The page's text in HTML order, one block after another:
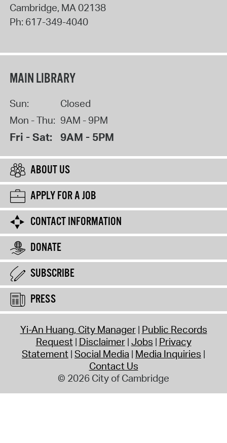
Cambridge, MA02138
Ph: 617-349-4040
MAIN LIBRARY
Sun:
Closed
Mon - Thu: 9AM - 9PM
Fri - Sat: 9AM - 5PM
ABOUT US
APPLY FOR A JOB
CONTACT INFORMATION
DONATE
SUBSCRIBE
PRESS
Yi-An Huang, City Manager Public Records
Request Disclaimer Jobs Privacy
Statement Social Media Media Inquiries
Contact Us
© 2026 City of Cambridge